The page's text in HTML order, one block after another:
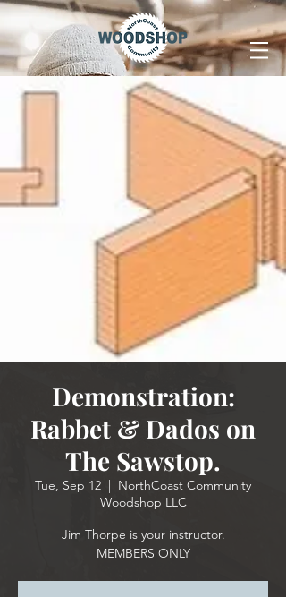
Demonstration:
Rabbet & Dados on
The Sawstop.
Tue, Sep 12
  |
NorthCoast Community
Woodshop LLC
Jim Thorpe is your instructor.
MEMBERS ONLY